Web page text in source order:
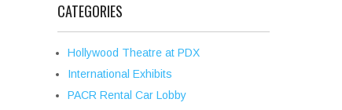
CATEGORIES
Hollywood Theatre at PDX
International Exhibits
PACR Rental Car Lobby